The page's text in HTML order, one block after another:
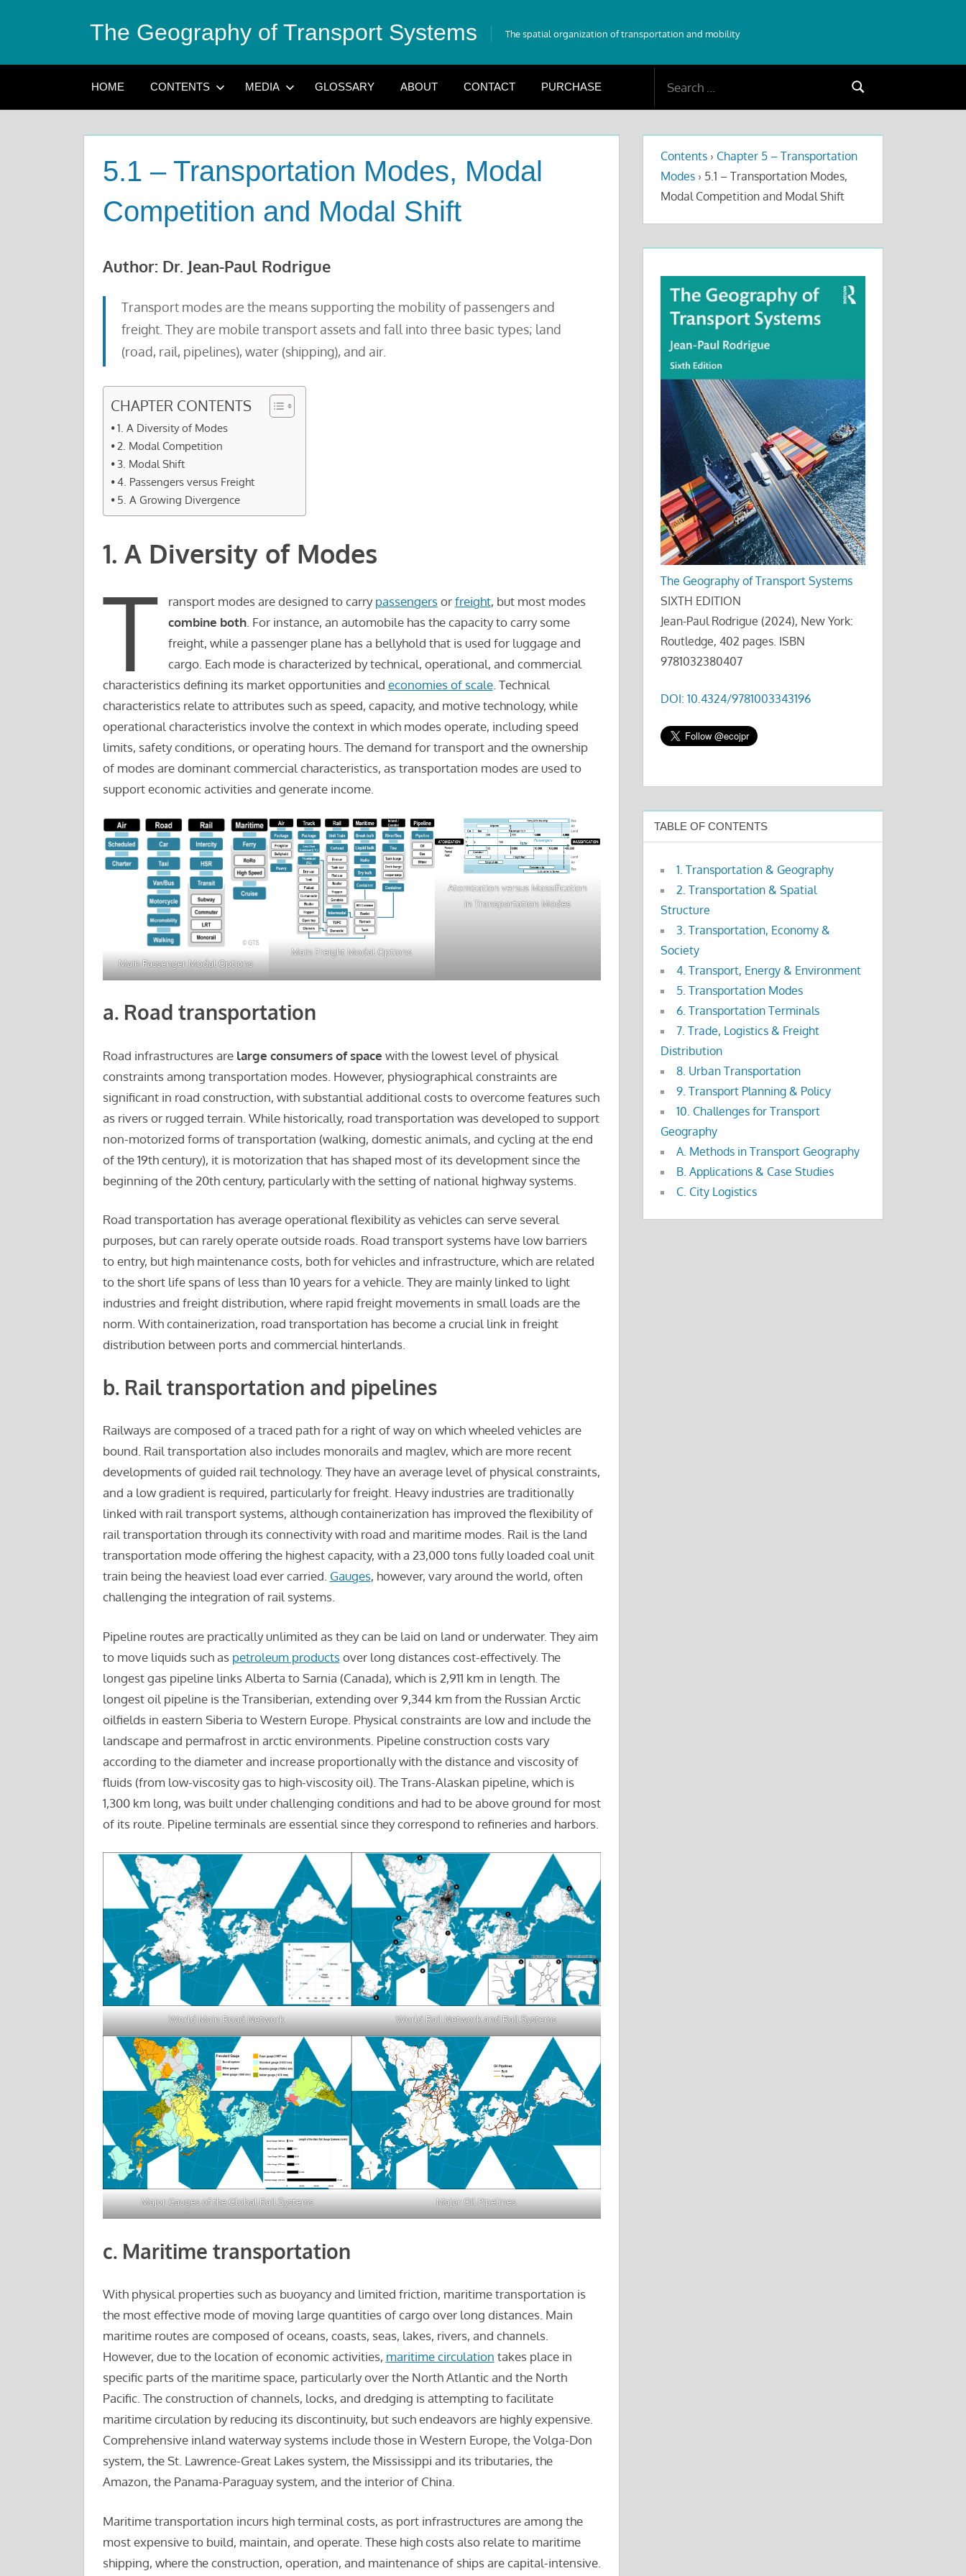
The Geography of Transport Systems The spatial organization of transportation and mobility
HOME CONTENTS MEDIA GLOSSARY ABOUT CONTACT PURCHASE
Search
5.1 – Transportation Modes, Modal
Competition and Modal Shift
Author: Dr. Jean-Paul Rodrigue
Transport modes are the means supporting the mobility of passengers and
freight. They are mobile transport assets and fall into three basic types; land
(road, rail, pipelines), water (shipping), and air.
CHAPTER CONTENTS
1. A Diversity of Modes
2. Modal Competition
3. Modal Shift
4. Passengers versus Freight
5. A Growing Divergence
1. A Diversity of Modes
T ransport modes are designed to carrypassengersorfreight, but most modes
combine both. For instance, an automobile has the capacity to carry some
freight, while a passenger plane has a bellyhold that is used for luggage and
cargo. Each mode is characterized by technical, operational, and commercial
characteristics defining its market opportunities and economies of scale. Technical
characteristics relate to attributes such as speed, capacity, and motive technology, while
operational characteristics involve the context in which modes operate, including speed
limits, safety conditions, or operating hours. The demand for transport and the ownership
of modes are dominant commercial characteristics, as transportation modes are used to
support economic activities and generate income.
Main Passenger Modal Options
Main Freight Modal Options
Atomization versus Massification
in Transportation Modes
a. Road transportation
Road infrastructures are large consumers of space with the lowest level of physical
constraints among transportation modes. However, physiographical constraints are
significant in road construction, with substantial additional costs to overcome features such
as rivers or rugged terrain. While historically, road transportation was developed to support
non-motorized forms of transportation (walking, domestic animals, and cycling at the end
of the 19th century), it is motorization that has shaped most of its development since the
beginning of the 20th century, particularly with the setting of national highway systems.
Road transportation has average operational flexibility as vehicles can serve several
purposes, but can rarely operate outside roads. Road transport systems have low barriers
to entry, but high maintenance costs, both for vehicles and infrastructure, which are related
to the short life spans of less than 10 years for a vehicle. They are mainly linked to light
industries and freight distribution, where rapid freight movements in small loads are the
norm. With containerization, road transportation has become a crucial link in freight
distribution between ports and commercial hinterlands.
b. Rail transportation and pipelines
Railways are composed of a traced path for a right of way on which wheeled vehicles are
bound. Rail transportation also includes monorails and maglev, which are more recent
developments of guided rail technology. They have an average level of physical constraints,
and a low gradient is required, particularly for freight. Heavy industries are traditionally
linked with rail transport systems, although containerization has improved the flexibility of
rail transportation through its connectivity with road and maritime modes. Rail is the land
transportation mode offering the highest capacity, with a 23,000 tons fully loaded coal unit
train being the heaviest load ever carried. Gauges, however, vary around the world, often
challenging the integration of rail systems.
Pipeline routes are practically unlimited as they can be laid on land or underwater. They aim
to move liquids such as petroleum productsover long distances cost-effectively. The
longest gas pipeline links Alberta to Sarnia (Canada), which is 2,911 km in length. The
longest oil pipeline is the Transiberian, extending over 9,344 km from the Russian Arctic
oilfields in eastern Siberia to Western Europe. Physical constraints are low and include the
landscape and permafrost in arctic environments. Pipeline construction costs vary
according to the diameter and increase proportionally with the distance and viscosity of
fluids (from low-viscosity gas to high-viscosity oil). The Trans-Alaskan pipeline, which is
1,300 km long, was built under challenging conditions and had to be above ground for most
of its route. Pipeline terminals are essential since they correspond to refineries and harbors.
World Main Road Network World Rail Network and Rail Systems
Major Gauges of the Global Rail Systems Major Oil Pipelines
c. Maritime transportation
With physical properties such as buoyancy and limited friction, maritime transportation is
the most effective mode of moving large quantities of cargo over long distances. Main
maritime routes are composed of oceans, coasts, seas, lakes, rivers, and channels.
However, due to the location of economic activities, maritime circulation takes place in
specific parts of the maritime space, particularly over the North Atlantic and the North
Pacific. The construction of channels, locks, and dredging is attempting to facilitate
maritime circulation by reducing its discontinuity, but such endeavors are highly expensive.
Comprehensive inland waterway systems include those in Western Europe, the Volga-Don
system, the St. Lawrence-Great Lakes system, the Mississippi and its tributaries, the
Amazon, the Panama-Paraguay system, and the interior of China.
Maritime transportation incurs high terminal costs, as port infrastructures are among the
most expensive to build, maintain, and operate. These high costs also relate to maritime
shipping, where the construction, operation, and maintenance of ships are capital-intensive.
Contents › Chapter 5 – Transportation
Modes › 5.1 – Transportation Modes,
Modal Competition and Modal Shift
The Geography of Transport Systems
SIXTH EDITION
Jean-Paul Rodrigue (2024), New York:
Routledge, 402 pages. ISBN
9781032380407
DOI: 10.4324/9781003343196
TABLE OF CONTENTS
1. Transportation & Geography
2. Transportation & Spatial
Structure
3. Transportation, Economy &
Society
4. Transport, Energy & Environment
5. Transportation Modes
6. Transportation Terminals
7. Trade, Logistics & Freight
Distribution
8. Urban Transportation
9. Transport Planning & Policy
10. Challenges for Transport
Geography
A. Methods in Transport Geography
B. Applications & Case Studies
C. City Logistics